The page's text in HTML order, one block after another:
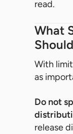
read.
What
With
as
Do not
release